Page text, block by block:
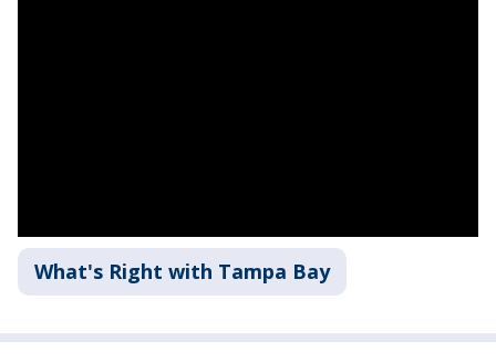
What's Right with Tampa Bay